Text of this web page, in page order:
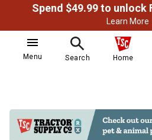
Learn More
Menu Search Home